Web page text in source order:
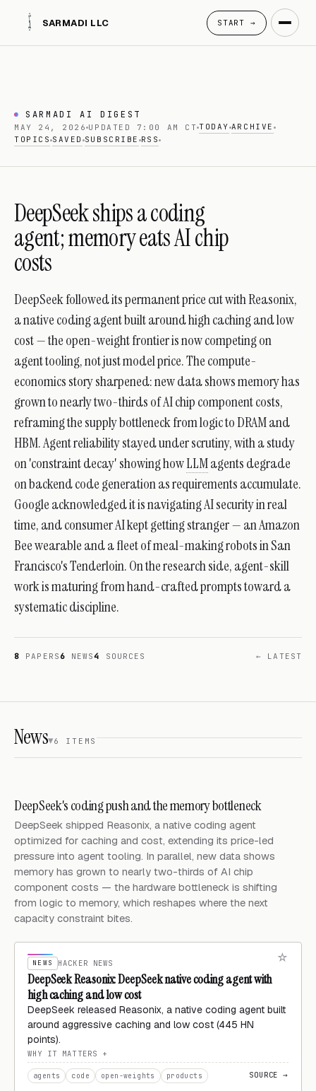
SARMADI LLC START →
SARMADI AI DIGEST
MAY 24, 2026 UPDATED 7:00 AM CT TODAY ARCHIVE
TOPICS SAVED SUBSCRIBE RSS
DeepSeek ships a coding
agent; memory eats AI chip
costs
DeepSeek followed its permanent price cut with Reasonix,
a native coding agent built around high caching and low
cost — the open-weight frontier is now competing on
agent tooling, not just model price. The compute-
economics story sharpened: new data shows memory has
grown to nearly two-thirds of AI chip component costs,
reframing the supply bottleneck from logic to DRAM and
HBM. Agent reliability stayed under scrutiny, with a study
on 'constraint decay' showing howLLMagents degrade
on backend code generation as requirements accumulate.
Google acknowledged it is navigating AI security in real
time, and consumer AI kept getting stranger — an Amazon
Bee wearable and a fleet of meal-making robots in San
Francisco's Tenderloin. On the research side, agent-skill
work is maturing from hand-crafted prompts toward a
systematic discipline.
8 PAPERS6 NEWS4 SOURCES ← LATEST
News 6 ITEMS
DeepSeek's coding push and the memory bottleneck
DeepSeek shipped Reasonix, a native coding agent
optimized for caching and cost, extending its price-led
pressure into agent tooling. In parallel, new data shows
memory has grown to nearly two-thirds of AI chip
component costs — the hardware bottleneck is shifting
from logic to memory, which reshapes where the next
capacity constraint bites.
NEWS HACKER NEWS
DeepSeek Reasonix: DeepSeek native coding agent with
high caching and low cost
DeepSeek released Reasonix, a native coding agent built
around aggressive caching and low cost (445 HN
points).
WHY IT MATTERS
agents code open-weights products SOURCE →